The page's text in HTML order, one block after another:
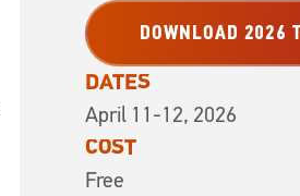
DOWNLOAD 2026
DATES
April 11-12, 2026
COST
Free